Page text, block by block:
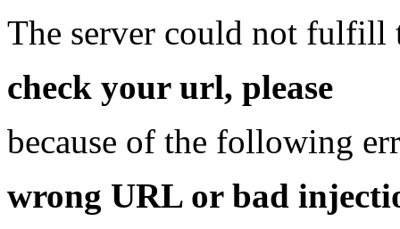
The server could not fulfill
check your url, please
because of the following
wrong URL or bad